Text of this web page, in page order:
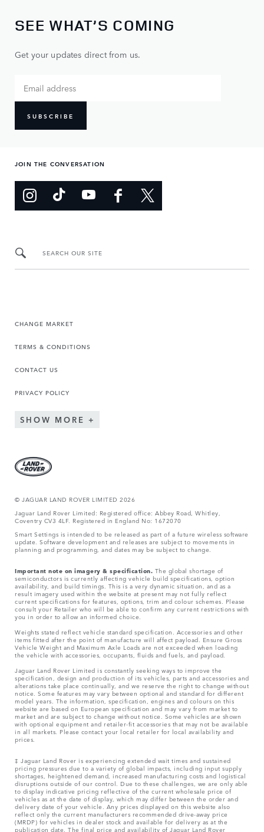
SEE WHAT’S COMING
Get your updates direct from us.
SUBSCRIBE
JOIN THE CONVERSATION
SEARCH OUR SITE
CHANGE MARKET
TERMS & CONDITIONS
CONTACT US
PRIVACY POLICY
SHOW MORE
© JAGUAR LAND ROVER LIMITED 2026
Jaguar Land Rover Limited: Registered office: Abbey Road, Whitley,
Coventry CV3 4LF. Registered in England No: 1672070
Smart Settings is intended to be released as part of a future wireless software
update. Software development and releases are subject to movements in
planning and programming, and dates may be subject to change.
Important note on imagery & specification. The global shortage of
semiconductors is currently affecting vehicle build specifications, option
availability, and build timings. This is a very dynamic situation, and as a
result imagery used within the website at present may not fully reflect
current specifications for features, options, trim and colour schemes. Please
consult your Retailer who will be able to confirm any current restrictions with
you in order to allow an informed choice.
Weights stated reflect vehicle standard specification. Accessories and other
items fitted after the point of manufacture will affect payload. Ensure Gross
Vehicle Weight and Maximum Axle Loads are not exceeded when loading
the vehicle with accessories, occupants, fluids and fuels, and payload.
Jaguar Land Rover Limited is constantly seeking ways to improve the
specification, design and production of its vehicles, parts and accessories and
alterations take place continually, and we reserve the right to change without
notice. Some features may vary between optional and standard for different
model years. The information, specification, engines and colours on this
website are based on European specification and may vary from market to
market and are subject to change without notice. Some vehicles are shown
with optional equipment and retailer-fit accessories that may not be available
in all markets. Please contact your local retailer for local availability and
prices.
‡ Jaguar Land Rover is experiencing extended wait times and sustained
pricing pressures due to a variety of global impacts, including input supply
shortages, heightened demand, increased manufacturing costs and logistical
disruptions outside of our control. Due to these challenges, we are only able
to display indicative pricing reflective of the current wholesale price of
vehicles as at the date of display, which may differ between the order and
delivery date of your vehicle. Any prices displayed on this website also
reflect only the current manufacturers recommended drive-away price
(MRDP) for vehicles in dealer stock and available for delivery as at the
publication date. The final price and availability of Jaguar Land Rover